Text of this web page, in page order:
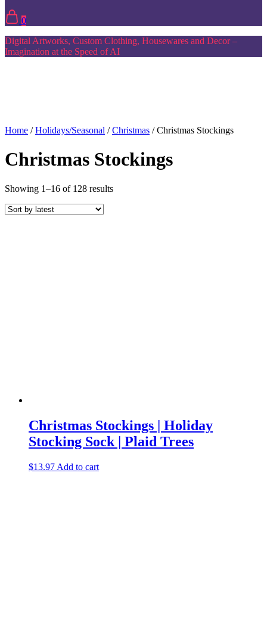
0
Digital Artworks, Custom Clothing, Housewares and Decor –
Imagination at the Speed of AI
Home /Holidays/Seasonal /Christmas / Christmas Stockings
Christmas Stockings
Showing 1–16 of 128 resultsSorted
Christmas Stockings | Holiday
Stocking Sock | Plaid Trees
$13.97 Add to cart